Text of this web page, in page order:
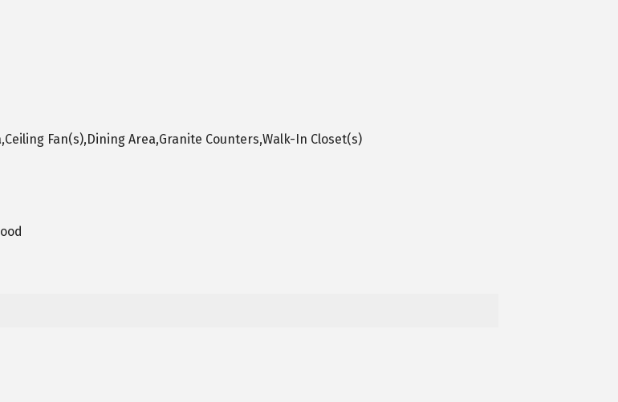
Fan(s),Dining Area,Granite Counters,Walk-In Closet(s)